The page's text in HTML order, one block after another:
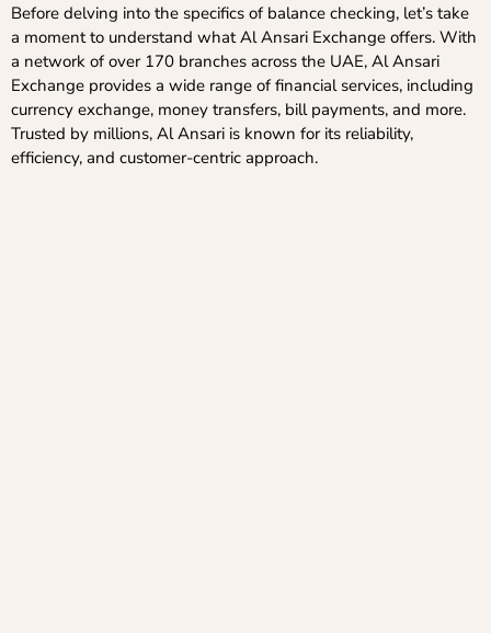
Before delving into the specifics of balance checking, let’s take
a moment to understand what Al Ansari Exchange offers. With
a network of over 170 branches across the UAE, Al Ansari
Exchange provides a wide range of financial services, including
currency exchange, money transfers, bill payments, and more.
Trusted by millions, Al Ansari is known for its reliability,
efficiency, and customer-centric approach.